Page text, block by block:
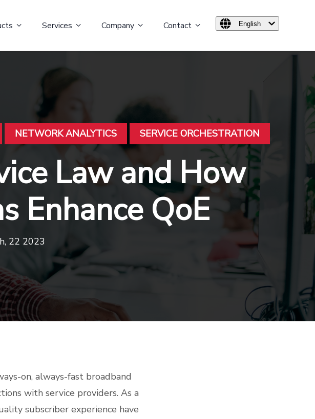
Services Company Contact English
NETWORK ANALYTICS SERVICE ORCHESTRATION
Law and How
Enhance QoE
22 2023
on, always-fast broadband
with service providers. As a
subscriber experience have